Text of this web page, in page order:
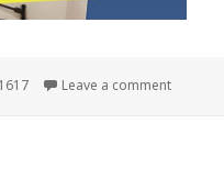
Leave a commenton